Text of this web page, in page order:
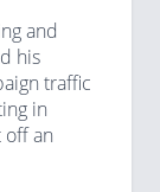
and
his
traffic
in
off an